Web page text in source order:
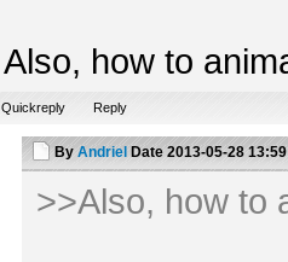
Also, how to
Quickreply Reply
By Andriel Date2013-05-28 13:59
>>Also, how to